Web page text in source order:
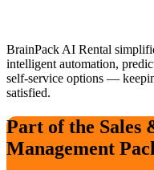
BrainPack AI Rental
intelligent automation,
self-service options —
satisfied.
Part of the Sales
Management